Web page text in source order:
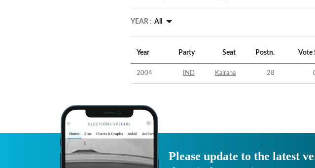
YEAR : All
Year Party Seat Postn. Vote
2004 IND Kairana 28
Please update to the latest